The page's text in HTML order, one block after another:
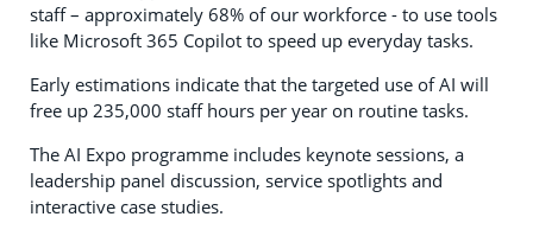
staff – approximately 68% of our workforce - to use tools
like Microsoft 365 Copilot to speed up everyday tasks.
Early estimations indicate that the targeted use of AI will
free up 235,000 staff hours per year on routine tasks.
The AI Expo programme includes keynote sessions, a
leadership panel discussion, service spotlights and
interactive case studies.